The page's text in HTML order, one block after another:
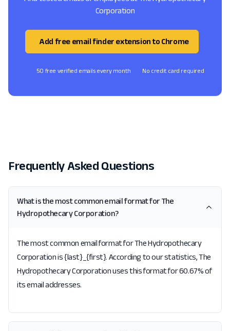
Corporation
Add free email finder extension to Chrome
50 free verified emails every month No credit card required
Frequently Asked Questions
What is the most common email format for The
Hydropothecary Corporation?
The most common email format for The Hydropothecary
Corporation is {last}_{first}. According to our statistics, The
Hydropothecary Corporation uses this format for 60.67% of
its email addresses.